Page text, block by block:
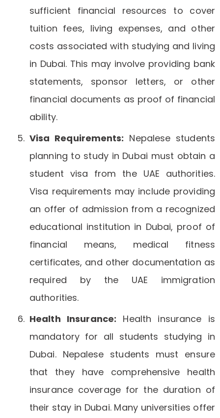
sufficient financial resources to cover
tuition fees, living expenses, and other
costs associated with studying and living
in Dubai. This may involve providing bank
statements, sponsor letters, or other
financial documents as proof of financial
ability.
Visa Requirements: Nepalese students
planning to study in Dubai must obtain a
student visa from the UAE authorities.
Visa requirements may include providing
an offer of admission from a recognized
educational institution in Dubai, proof of
financial means, medical fitness
certificates, and other documentation as
required by the UAE immigration
authorities.
Health Insurance: Health insurance is
mandatory for all students studying in
Dubai. Nepalese students must ensure
that they have comprehensive health
insurance coverage for the duration of
their stay in Dubai. Many universities offer